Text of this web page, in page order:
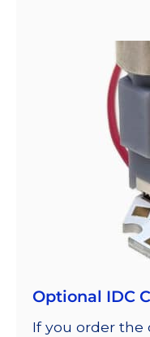
Optional IDC
If you order the